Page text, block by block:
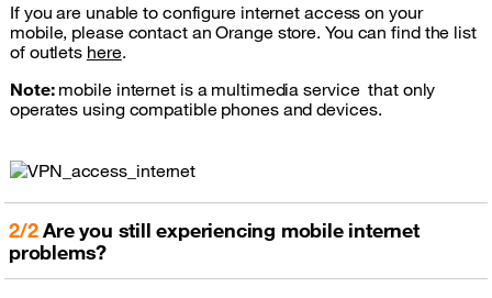
If you are unable to configure internet access on your
mobile, please contact an Orange store. You can find the list
of outlets here.
Note:mobile internet is a multimedia service that only
operates using compatible phones and devices.
2/2Are you still experiencing mobile internet
problems?